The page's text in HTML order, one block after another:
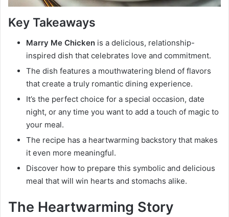
Key Takeaways
Marry Me Chicken is a delicious, relationship-
inspired dish that celebrates love and commitment.
The dish features a mouthwatering blend of flavors
that create a truly romantic dining experience.
It’s the perfect choice for a special occasion, date
night, or any time you want to add a touch of magic to
your meal.
The recipe has a heartwarming backstory that makes
it even more meaningful.
Discover how to prepare this symbolic and delicious
meal that will win hearts and stomachs alike.
The Heartwarming Story